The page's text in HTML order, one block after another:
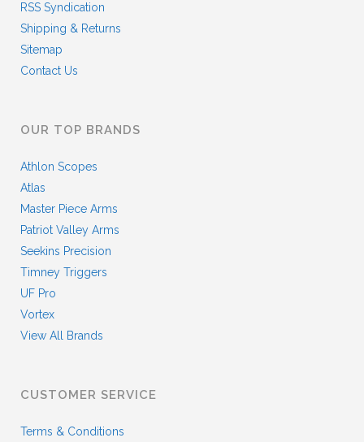
RSS Syndication
Shipping & Returns
Sitemap
Contact Us
OUR TOP BRANDS
Athlon Scopes
Atlas
Master Piece Arms
Patriot Valley Arms
Seekins Precision
Timney Triggers
UF Pro
Vortex
View All Brands
CUSTOMER SERVICE
Terms & Conditions